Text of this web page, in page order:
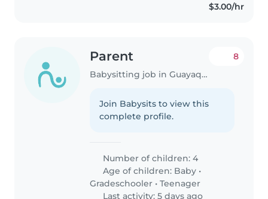
$3.00/hr
Parent
Babysitting job in Guayaquil
8
Join Babysits to view this
complete profile.
Number of children: 4
Age of children: Baby •
Gradeschooler •Teenager
Last activity: 5 days ago